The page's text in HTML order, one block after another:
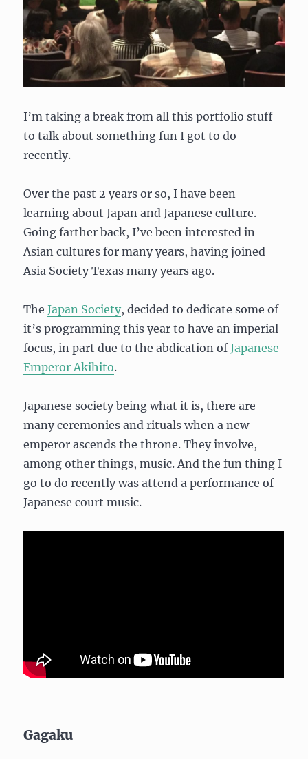
I’m taking a break from all this portfolio stuff
to talk about something fun I got to do
recently.
Over the past 2 years or so, I have been
learning about Japan and Japanese culture.
Going farther back, I’ve been interested in
Asian cultures for many years, having joined
Asia Society Texas many years ago.
TheJapan Society, decided to dedicate some of
it’s programming this year to have an imperial
focus, in part due to the abdication ofJapanese
Emperor Akihito.
Japanese society being what it is, there are
many ceremonies and rituals when a new
emperor ascends the throne. They involve,
among other things, music. And the fun thing I
go to do recently was attend a performance of
Japanese court music.
Gagaku